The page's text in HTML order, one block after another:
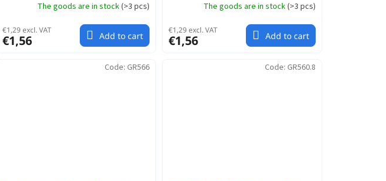
The goods are in stock(>3 pcs)
€1,29 excl. VAT
€1,56 Add to cart
The goods are in stock(>3 pcs)
€1,29 excl. VAT
€1,56 Add to cart
Code: GR566 Code: GR560.8